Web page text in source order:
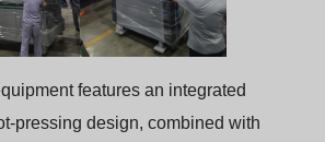
features an integrated
pressing design, combined with